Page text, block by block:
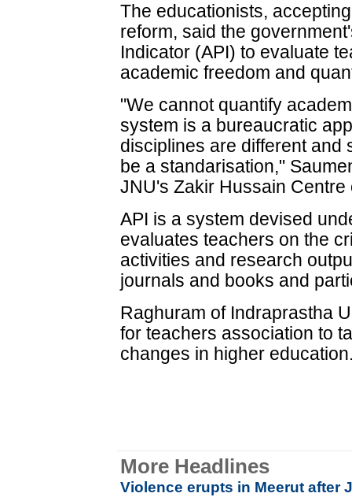
The educationists,
reform, said the
Indicator (API) to evaluate
academic freedom and
"We cannot quantify
system is a bureaucratic
disciplines are different and
be a standarisation,"
JNU's Zakir Hussain
API is a system devised
evaluates teachers on the
activities and research
journals and books and
Raghuram of Indraprastha
for teachers association to
changes in higher
More Headlines
Violence erupts in Meerut after